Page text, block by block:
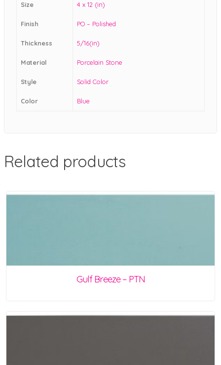
Size 4 x 12 (in)
Finish PO – Polished
Thickness 5/16(in)
Material Porcelain Stone
Style Solid Color
Color Blue
Related products
Gulf Breeze – PTN